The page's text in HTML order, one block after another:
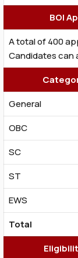
BOI
A total of 400
Candidates can
General
OBC
SC
ST
EWS
Total